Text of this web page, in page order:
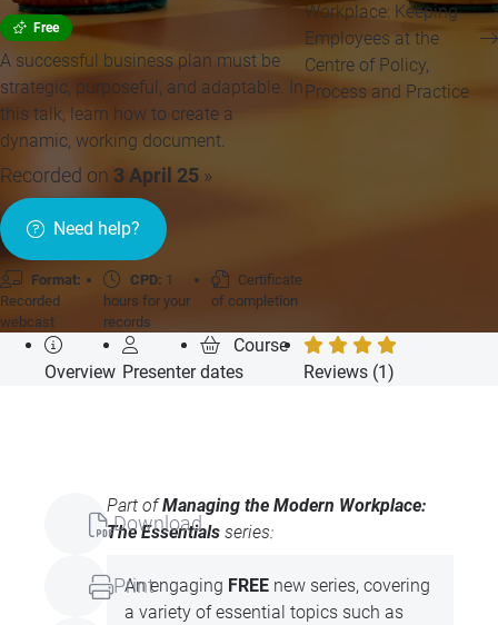
Free
A successful business plan must be
strategic, purposeful, and adaptable. In
this talk, learn how to create a
dynamic, working document.
Recorded on 3 April 25 »
Need help?
Format:
Recorded
webcast
CPD: 1
hours for your
records
Certificate
of completion
Workplace: Keeping
Employees at the
Centre of Policy,
Process and Practice
Overview Presenter
Course
dates
Reviews (1)
Download
Print
Part ofManaging the Modern Workplace:
The Essentials series:
An engaging FREE new series, covering
a variety of essential topics such as